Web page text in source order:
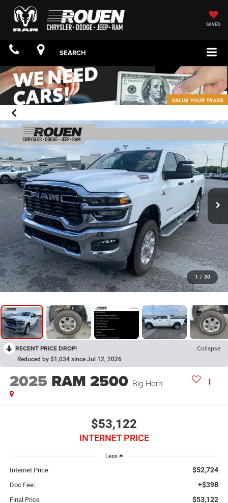
SAVED
SEARCH
1 / 30
RECENT PRICE DROP! Collapse
Reduced by $1,034 since Jul 12, 2026
2025 RAM 2500 Big Horn
$53,122
INTERNET PRICE
Less
Internet Price $52,724
Doc Fee: +$398
Final Price $53,122